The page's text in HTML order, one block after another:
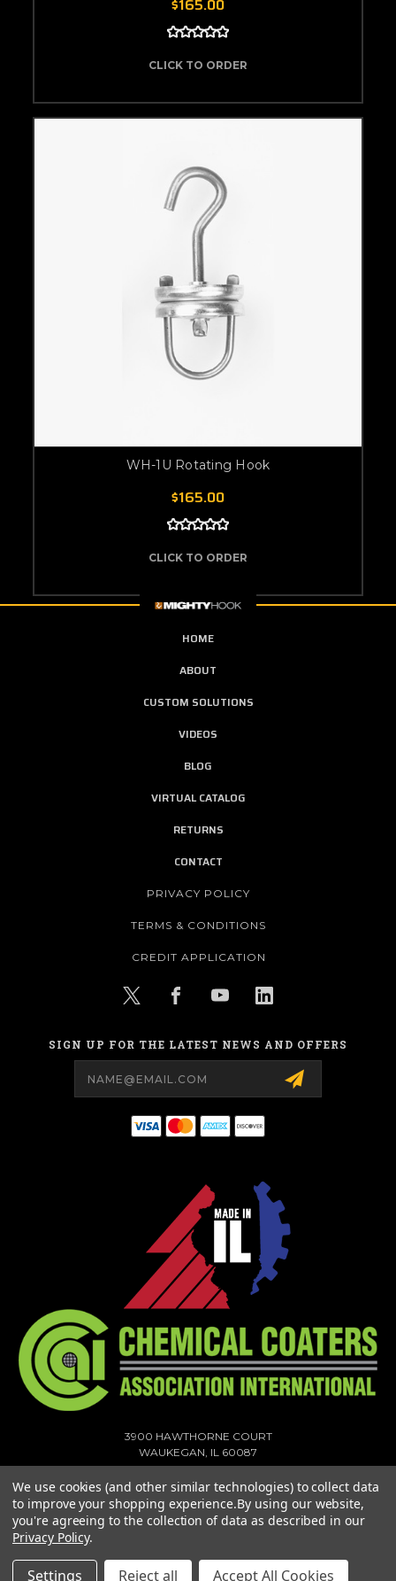
$165.00
CLICK TO ORDER
WH-1U Rotating Hook
$165.00
CLICK TO ORDER
HOME
ABOUT
CUSTOM SOLUTIONS
VIDEOS
BLOG
VIRTUAL CATALOG
RETURNS
CONTACT
PRIVACY POLICY
TERMS & CONDITIONS
CREDIT APPLICATION
SIGN UP FOR THE LATEST NEWS AND OFFERS
3900 HAWTHORNE COURT
WAUKEGAN, IL 60087
SALES@MIGHTYHOOK.COM
© 2026 MIGHTY HOOK ALL RIGHTS RESERVED. |
We use cookies (and other similar technologies) to collect data
to improve your shopping experience.By using our website,
you're agreeing to the collection of data as described in our
Privacy Policy.
Settings Reject all Accept All Cookies